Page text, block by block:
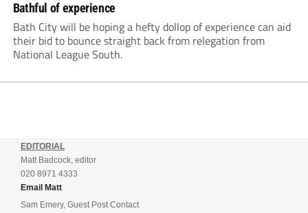
Bathful of experience
Bath City will be hoping a hefty dollop of experience can aid
their bid to bounce straight back from relegation from
National League South.
EDITORIAL
Matt Badcock, editor
020 8971 4333
Email Matt
Sam Emery, Guest Post Contact